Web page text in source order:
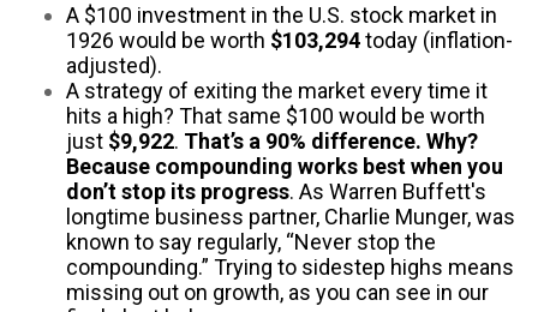
A $100 investment in the U.S. stock market in
1926 would be worth $103,294today (inflation-
adjusted).
A strategy of exiting the market every time it
hits a high? That same $100 would be worth
just $9,922. That’s a 90% difference. Why?
Because compounding works best when you
don’t stop its progress. As Warren Buffett's
longtime business partner, Charlie Munger, was
known to say regularly, “Never stop the
compounding.” Trying to sidestep highs means
missing out on growth, as you can see in our